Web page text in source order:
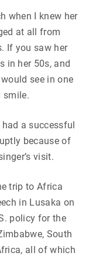
when I knew her
at all from
If you saw her
in her 50s, and
see in one
smile.
a successful
because of
visit.
trip to Africa
in Lusaka on
policy for the
South
all of which